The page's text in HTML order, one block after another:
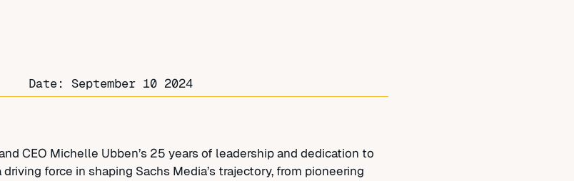
Date: September 10 2024
CEO Michelle Ubben’s 25 years of leadership and dedication to
force in shaping Sachs Media’s trajectory, from pioneering